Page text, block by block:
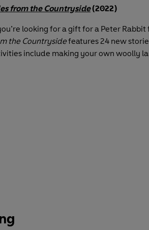
from the Countryside(2022)
looking for a gift for a Peter
the Countrysidefeatures 24 new
include making your own woolly